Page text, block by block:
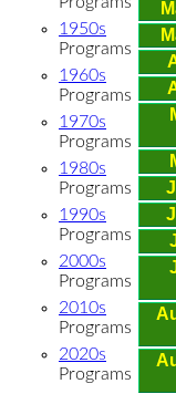
1950s
Programs
1960s
Programs
1970s
Programs
1980s
Programs
1990s
Programs
2000s
Programs
2010s
Programs
2020s
Programs